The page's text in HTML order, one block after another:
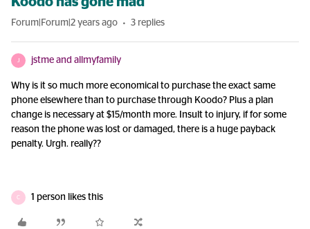
Forum|Forum|2 years ago 3 replies
jstme and allmyfamily
Why is it so much more economical to purchase the exact same
phone elsewhere than to purchase through Koodo? Plus a plan
change is necessary at $15/month more. Insult to injury, if for some
reason the phone was lost or damaged, there is a huge payback
penalty. Urgh. really??
C 1 person likes this